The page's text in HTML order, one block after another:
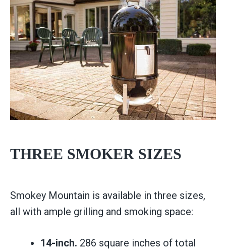
THREE SMOKER SIZES
Smokey Mountain is available in three sizes,
all with ample grilling and smoking space:
14-inch. 286 square inches of total